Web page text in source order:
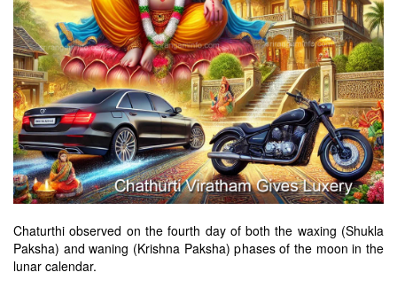
Chaturthi observed on the fourth day of both the waxing (Shukla
Paksha) and waning (Krishna Paksha) phases of the moon in the
lunar calendar.